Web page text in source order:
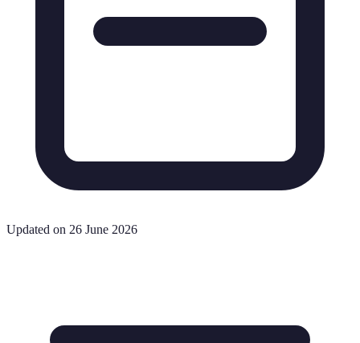
Updated on 26 June 2026